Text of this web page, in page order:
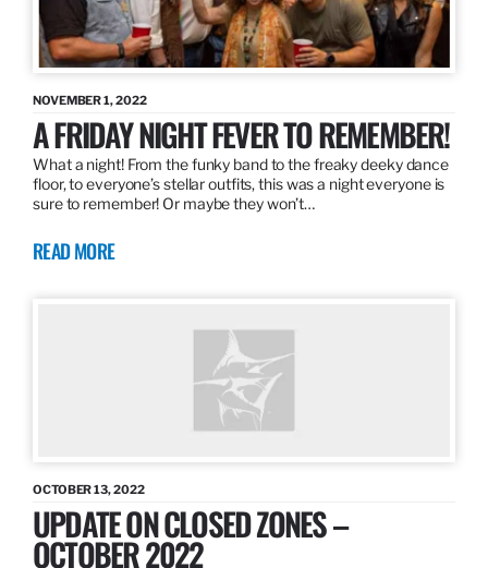
NOVEMBER 1, 2022
A FRIDAY NIGHT FEVER TO REMEMBER!
What a night! From the funky band to the freaky deeky dance
floor, to everyone’s stellar outfits, this was a night everyone is
sure to remember! Or maybe they won’t…
READ MORE
OCTOBER 13, 2022
UPDATE ON CLOSED ZONES –
OCTOBER 2022